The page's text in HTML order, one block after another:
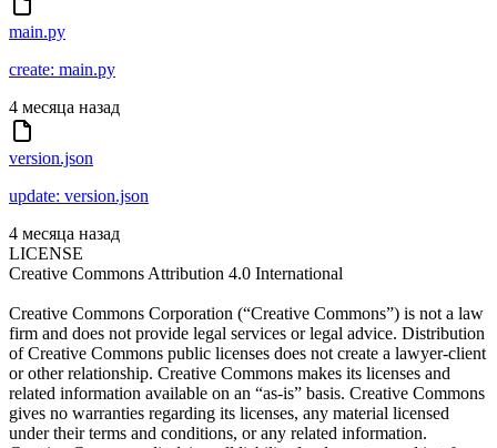
main.py
create: main.py
4 месяца назад
version.json
update: version.json
4 месяца назад
LICENSE
Creative Commons Attribution 4.0 International
Creative Commons Corporation (“Creative Commons”) is not a law
firm and does not provide legal services or legal advice. Distribution
of Creative Commons public licenses does not create a lawyer-client
or other relationship. Creative Commons makes its licenses and
related information available on an “as-is” basis. Creative Commons
gives no warranties regarding its licenses, any material licensed
under their terms and conditions, or any related information.